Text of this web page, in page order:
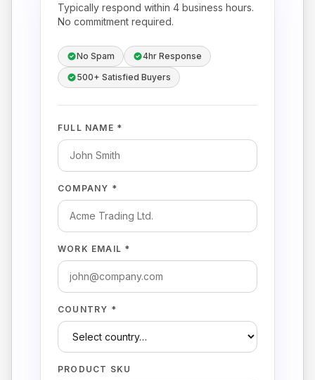
Typically respond within 4 business hours.
No commitment required.
No Spam
4hr Response
500+ Satisfied Buyers
FULL NAME *
COMPANY *
WORK EMAIL *
COUNTRY *
PRODUCT SKU